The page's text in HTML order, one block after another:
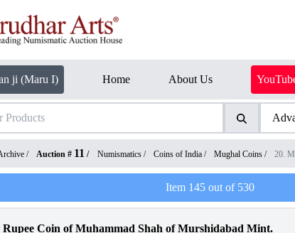
ji (Maru I) Home About Us
/ Auction # 11 / Numismatics / Coins of India / Mughal Coins / 20.
Item 145out of 530
Rupee Coin of Muhammad Shah of Murshidabad Mint.